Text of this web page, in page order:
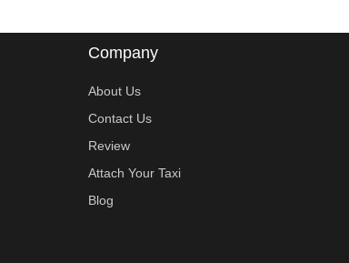
Company
About Us
Contact Us
Review
Attach Your Taxi
Blog